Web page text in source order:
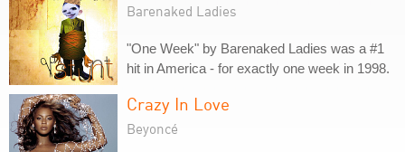
Barenaked Ladies
"One Week" by Barenaked Ladies was a #1
hit in America - for exactly one week in 1998.
Crazy In Love
Beyoncé